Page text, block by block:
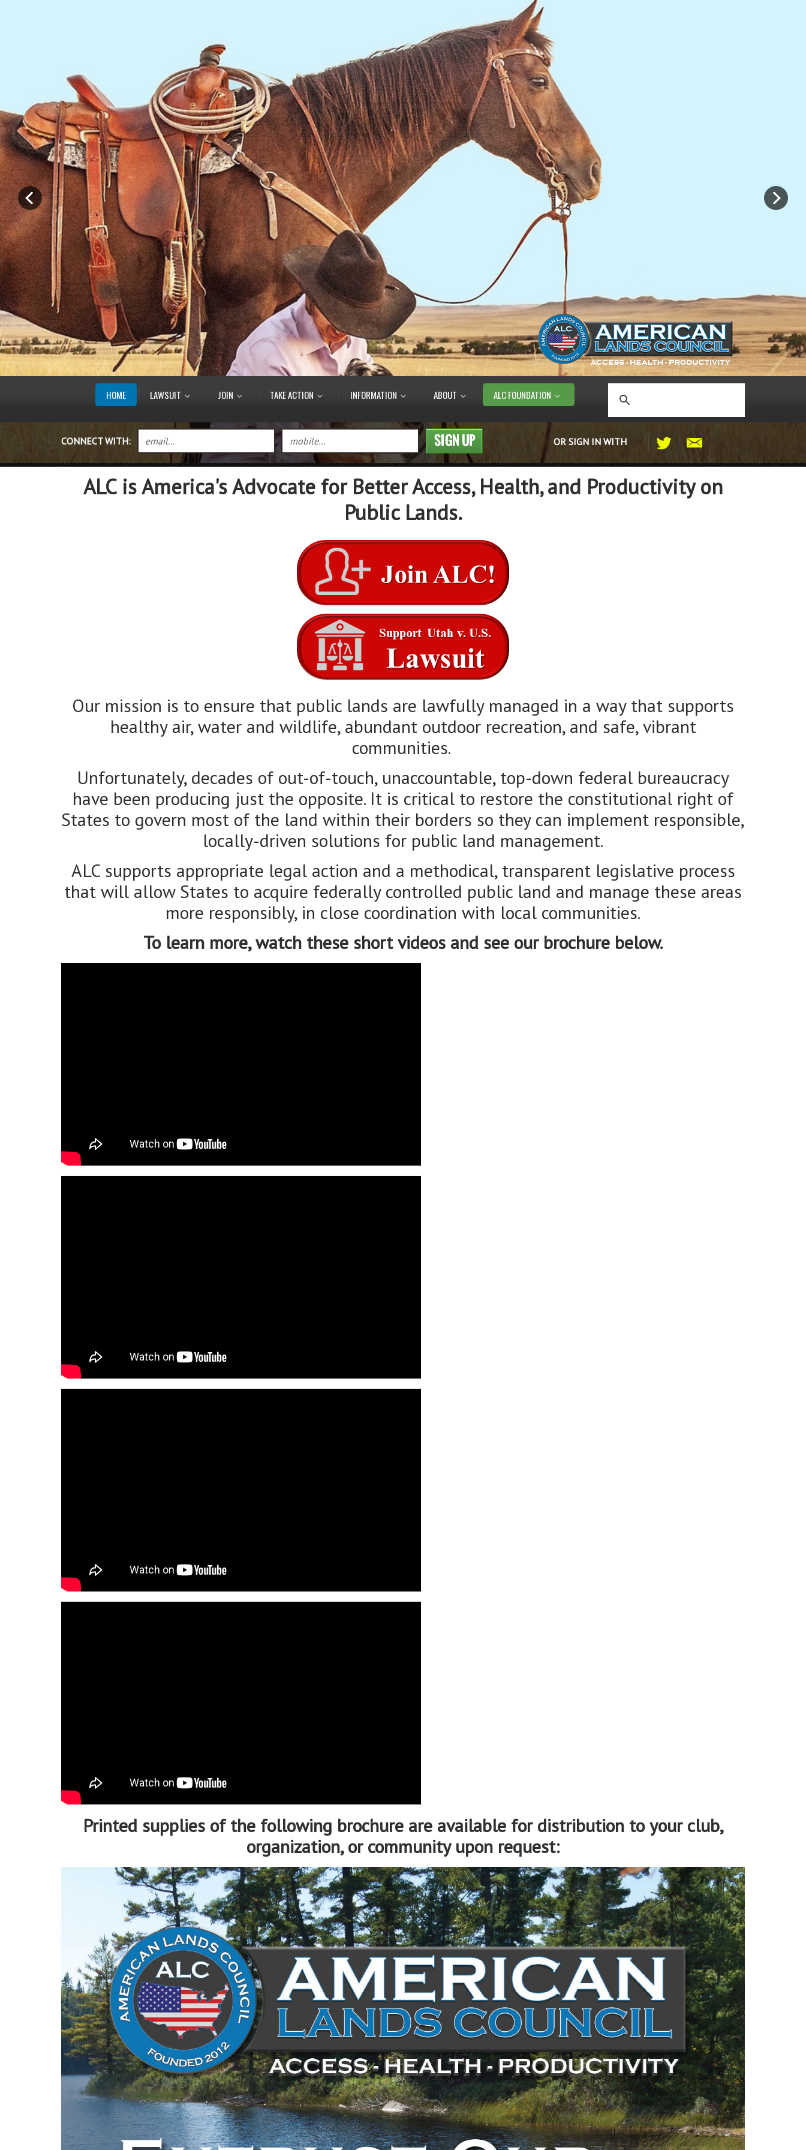
HOME LAWSUIT JOIN TAKE ACTION INFORMATION ABOUT ALC FOUNDATION
CONNECT WITH: OR SIGN IN WITH
ALC is America's Advocate for Better Access, Health, and Productivity on
Public Lands.
Our mission is to ensure that public lands are lawfully managed in a way that supports
healthy air, water and wildlife, abundant outdoor recreation, and safe, vibrant
communities.
Unfortunately, decades of out-of-touch, unaccountable, top-down federal bureaucracy
have been producing just the opposite. It is critical to restore the constitutional right of
States to govern most of the land within their borders so they can implement responsible,
locally-driven solutions for public land management.
ALC supports appropriate legal action and a methodical, transparent legislative process
that will allow States to acquire federally controlled public land and manage these areas
more responsibly, in close coordination with local communities.
To learn more, watch these short videos and see our brochure below.